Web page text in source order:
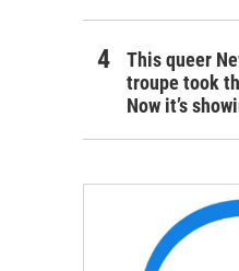
This queer
troupe took
Now it’s